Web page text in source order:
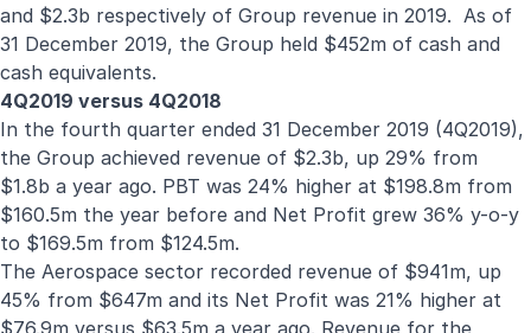
and $2.3b respectively of Group revenue in 2019. As of
31 December 2019, the Group held $452m of cash and
cash equivalents.
4Q2019 versus 4Q2018
In the fourth quarter ended 31 December 2019 (4Q2019),
the Group achieved revenue of $2.3b, up 29% from
$1.8b a year ago. PBT was 24% higher at $198.8m from
$160.5m the year before and Net Profit grew 36% y-o-y
to $169.5m from $124.5m.
The Aerospace sector recorded revenue of $941m, up
45% from $647m and its Net Profit was 21% higher at
$76.9m versus $63.5m a year ago. Revenue for the